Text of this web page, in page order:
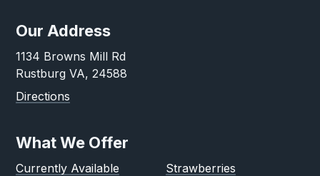
Our Address
1134 Browns Mill Rd
Rustburg VA, 24588
Directions
What We Offer
Currently Available
Strawberries